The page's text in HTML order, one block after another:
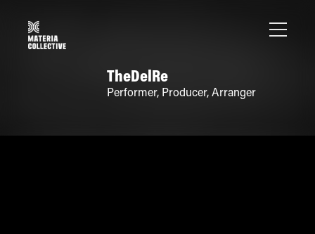
TheDelRe
Performer, Producer, Arranger